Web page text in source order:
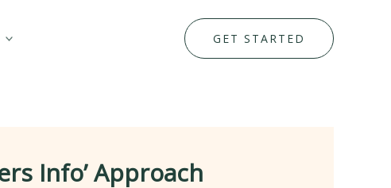
GET STARTED
Info’ Approach